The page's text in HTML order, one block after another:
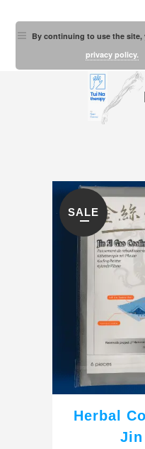
SALE
Herbal
Jin
By continuing to use the
privacy policy.